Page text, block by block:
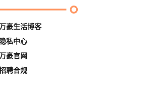
豪生活博客
隐私中心
豪官网
聘合规